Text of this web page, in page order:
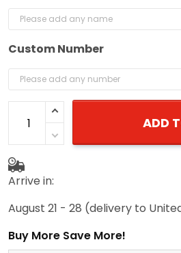
Custom Number
ADD
Arrive in:
August 21 - 28 (delivery to
Buy More Save More!